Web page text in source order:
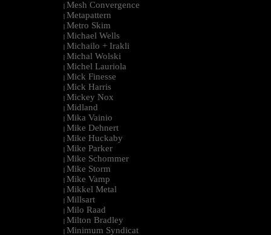
| Mesh Convergence
| Metapattern
| Metro Skim
| Michael Wells
| Michailo + Irakli
| Michal Wolski
| Michel Lauriola
| Mick Finesse
| Mick Harris
| Mickey Nox
| Midland
| Mika Vainio
| Mike Dehnert
| Mike Huckaby
| Mike Parker
| Mike Schommer
| Mike Storm
| Mike Vamp
| Mikkel Metal
| Millsart
| Milo Raad
| Milton Bradley
| Minimum Syndicat